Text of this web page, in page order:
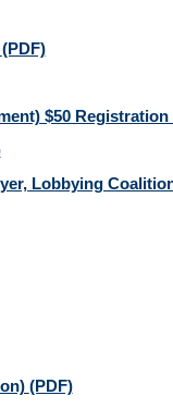
(PDF)
$50 Registration
Lobbying
(PDF)